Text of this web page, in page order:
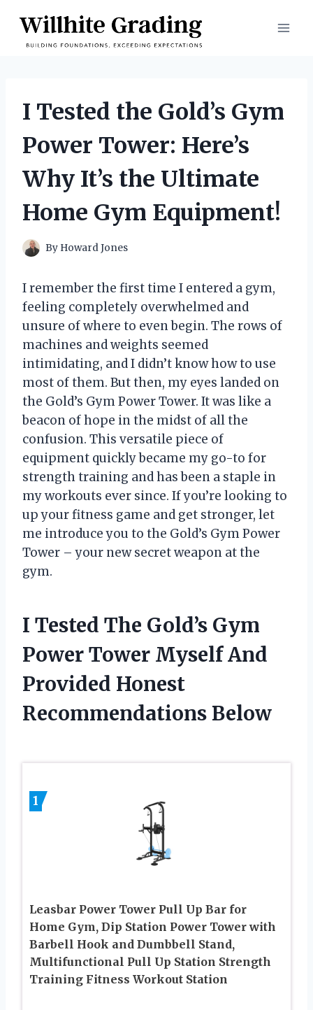
content
I Tested the Gold’s Gym
Power Tower: Here’s
Why It’s the Ultimate
Home Gym Equipment!
By Howard Jones
I remember the first time I entered a gym,
feeling completely overwhelmed and
unsure of where to even begin. The rows of
machines and weights seemed
intimidating, and I didn’t know how to use
most of them. But then, my eyes landed on
the Gold’s Gym Power Tower. It was like a
beacon of hope in the midst of all the
confusion. This versatile piece of
equipment quickly became my go-to for
strength training and has been a staple in
my workouts ever since. If you’re looking to
up your fitness game and get stronger, let
me introduce you to the Gold’s Gym Power
Tower – your new secret weapon at the
gym.
I Tested The Gold’s Gym
Power Tower Myself And
Provided Honest
Recommendations Below
1
Leasbar Power Tower Pull Up Bar for
Home Gym, Dip Station Power Tower with
Barbell Hook and Dumbbell Stand,
Multifunctional Pull Up Station Strength
Training Fitness Workout Station